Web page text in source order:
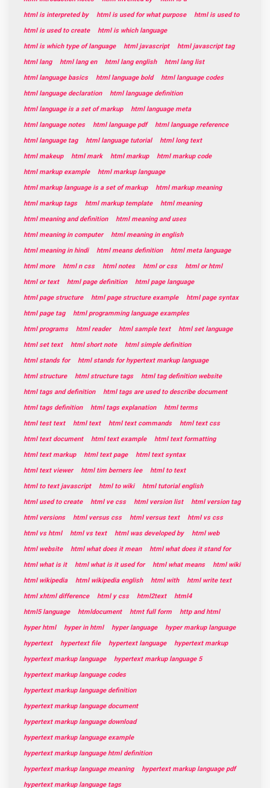
html is interpreted by
html is used for what purpose
html is used to
html is used to create
html is which language
html is which type of language
html javascript
html javascript tag
html lang
html lang en html lang english
html lang list
html language basics
html language bold
html language codes
html language declaration
html language definition
html language is a set of markup
html language meta
html language notes
html language pdf
html language reference
html language tag
html language tutorial
html long text
html makeup
html mark html markup
html markup code
html markup example
html markup language
html markup language is a set of markup
html markup meaning
html markup tags
html markup template
html meaning
html meaning and definition
html meaning and uses
html meaning in computer
html meaning in english
html meaning in hindi
html means definition
html meta language
html more
html n css html notes html or css
html or html
html or text
html page definition
html page language
html page structure
html page structure example
html page syntax
html page tag
html programming language examples
html programs
html reader html sample text
html set language
html set text
html short note
html simple definition
html stands for
html stands for hypertext markup language
html structure
html structure tags
html tag definition website
html tags and definition
html tags are used to describe document
html tags definition
html tags explanation
html terms
html test text
html text html text commands
html text css
html text document
html text example
html text formatting
html text markup
html text page
html text syntax
html text viewer
html tim berners lee
html to text
html to text javascript
html to wiki
html tutorial english
html used to create
html ve css html version list
html version tag
html versions
html versus css html versus text
html vs css
html vs html
html vs text html was developed by
html web
html website
html what does it mean
html what does it stand for
html what is it
html what is it used for html what means
html wiki
html wikipedia
html wikipedia english html with
html write text
html xhtml difference
html y css html2text
html4
html5 language
htmldocument htmt full form
http and html
hyper html
hyper in html hyper language
hyper markup language
hypertext
hypertext file hypertext language
hypertext markup
hypertext markup language
hypertext markup language 5
hypertext markup language codes
hypertext markup language definition
hypertext markup language document
hypertext markup language download
hypertext markup language example
hypertext markup language html definition
hypertext markup language meaning
hypertext markup language pdf
hypertext markup language tags